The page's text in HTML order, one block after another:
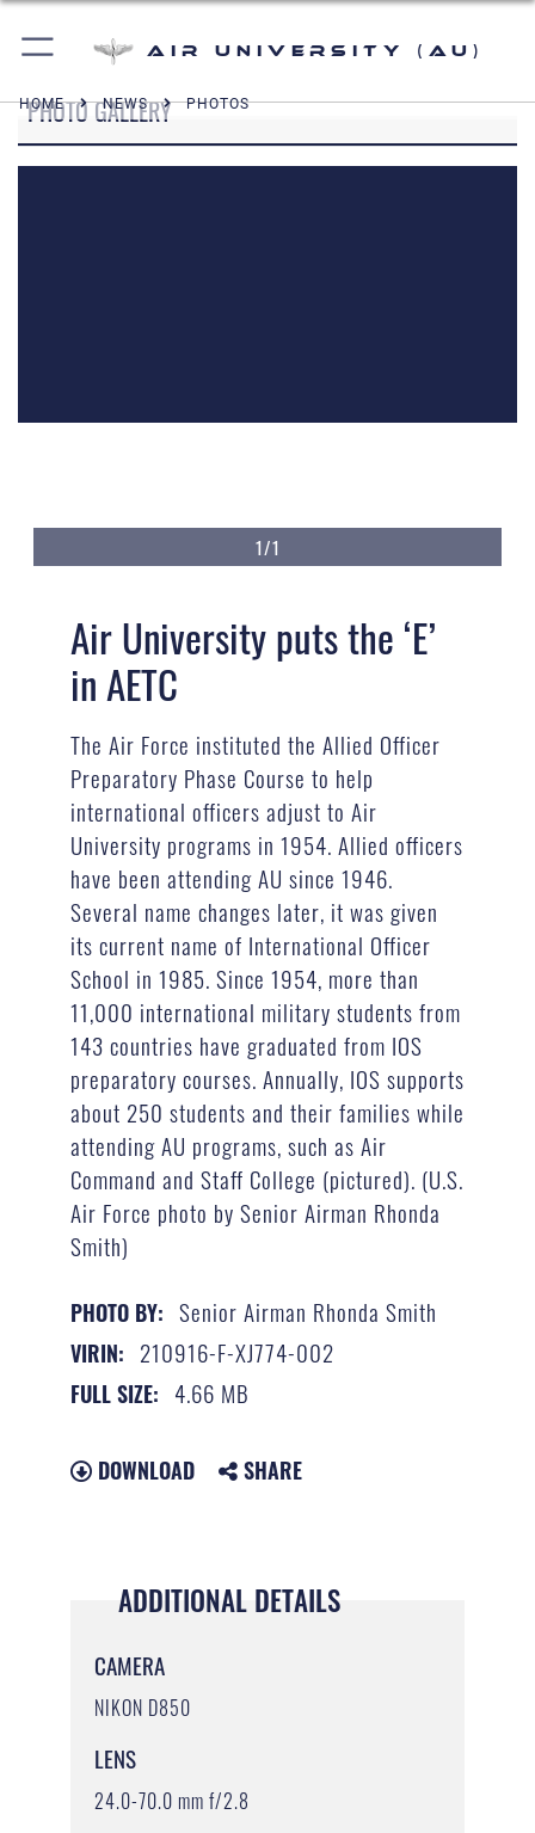
Air University (AU)
HOME NEWS PHOTOS
PHOTO GALLERY
1/1
Air University puts the ‘E’
in AETC
The Air Force instituted the Allied Officer
Preparatory Phase Course to help
international officers adjust to Air
University programs in 1954. Allied officers
have been attending AU since 1946.
Several name changes later, it was given
its current name of International Officer
School in 1985. Since 1954, more than
11,000 international military students from
143 countries have graduated from IOS
preparatory courses. Annually, IOS supports
about 250 students and their families while
attending AU programs, such as Air
Command and Staff College (pictured). (U.S.
Air Force photo by Senior Airman Rhonda
Smith)
PHOTO BY: Senior Airman Rhonda Smith
VIRIN: 210916-F-XJ774-002
FULL SIZE: 4.66 MB
DOWNLOAD SHARE
ADDITIONAL DETAILS
CAMERA
NIKON D850
LENS
24.0-70.0 mm f/2.8